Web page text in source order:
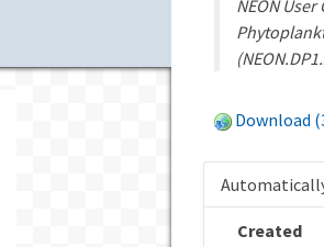
NEON
Download
Created